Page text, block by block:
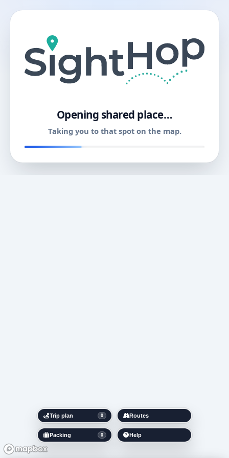
Opening shared place…
Taking you to that spot on the map.
Trip plan 0
Packing 0
Routes
Help